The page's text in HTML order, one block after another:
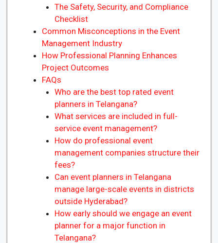
The Safety, Security, and Compliance
Checklist
Common Misconceptions in the Event
Management Industry
How Professional Planning Enhances
Project Outcomes
FAQs
Who are the best top rated event
planners in Telangana?
What services are included in full-
service event management?
How do professional event
management companies structure their
fees?
Can event planners in Telangana
manage large-scale events in districts
outside Hyderabad?
How early should we engage an event
planner for a major function in
Telangana?